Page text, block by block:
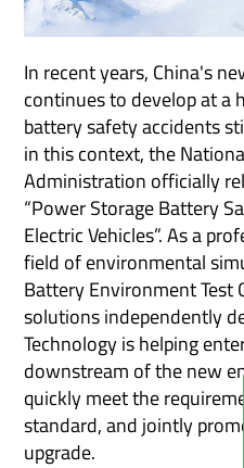
In recent years, China's
continues to develop at a
battery safety accidents
in this context, the
Administration officially
“Power Storage Battery
Electric Vehicles”. As a
field of environmental
Battery Environment Test
solutions independently
Technology is helping
downstream of the new
quickly meet the
standard, and jointly
upgrade.